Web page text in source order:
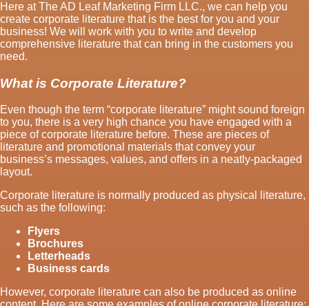
Here at The AD Leaf Marketing Firm LLC., we can help you
create corporate literature that is the best for you and your
business! We will work with you to write and develop
comprehensive literature that can bring in the customers you
need.
What is Corporate Literature?
Even though the term “corporate literature” might sound foreign
to you, there is a very high chance you have engaged with a
piece of corporate literature before. These are pieces of
literature and promotional materials that convey your
business’s messages, values, and offers in a neatly-packaged
layout.
Corporate literature is normally produced as physical literature,
such as the following:
Flyers
Brochures
Letterheads
Business cards
However, corporate literature can also be produced as online